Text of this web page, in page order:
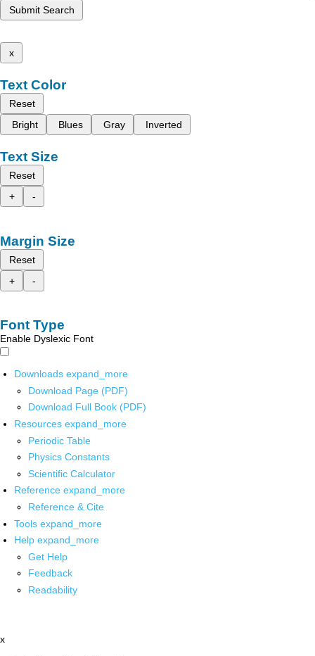
Submit Search
x
Text Color
Reset
Bright
Blues Gray Inverted
Text Size
Reset
+
-
Margin Size
Reset
+
-
Font Type
Enable Dyslexic Font
Downloads expand_more
Download Page (PDF)
Download Full Book (PDF)
Resources expand_more
Periodic Table
Physics Constants
Scientific Calculator
Reference expand_more
Reference & Cite
Tools expand_more
Help expand_more
Get Help
Feedback
Readability
x